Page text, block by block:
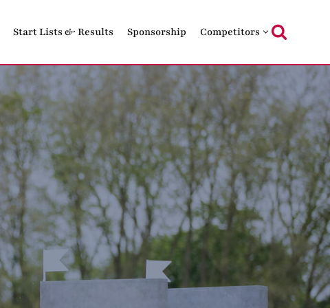
Start Lists & Results Sponsorship Competitors